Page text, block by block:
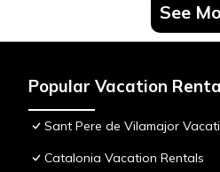
See
Popular Vacation
Sant Pere de Vilamajor
Catalonia Vacation Rentals